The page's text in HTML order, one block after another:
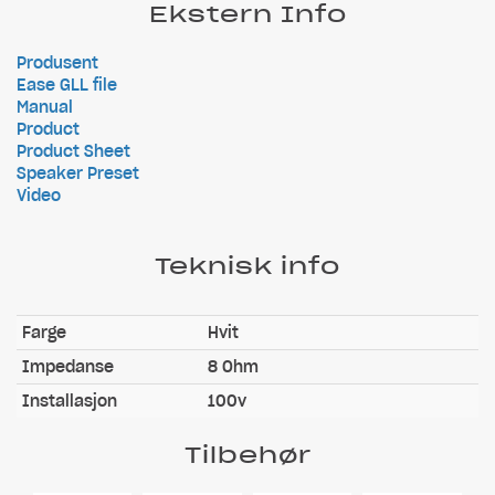
Ekstern Info
Produsent
Ease GLL file
Manual
Product
Product Sheet
Speaker Preset
Video
Teknisk info
Farge
Hvit
Impedanse
8 Ohm
Installasjon
100v
Tilbehør